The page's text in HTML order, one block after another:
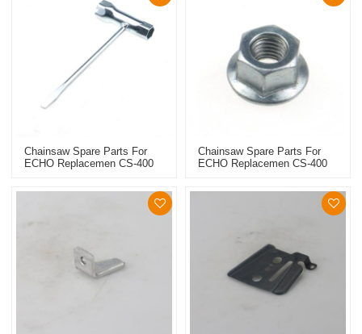
Chainsaw Spare Parts For
ECHO Replacemen CS-400
Chainsaw Spare Parts For
ECHO Replacemen CS-400